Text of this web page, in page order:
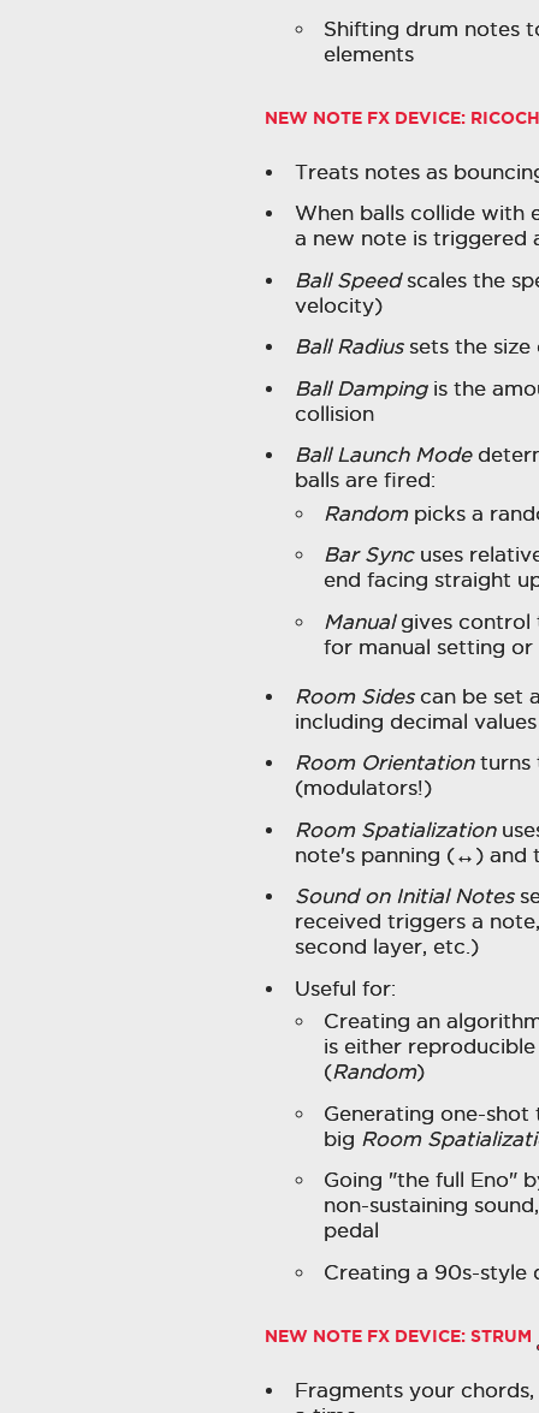
Shifting drum notes
elements
NEW NOTE FX DEVICE:
Treats notes as
When balls collide with
a new note is triggered
Ball Speedscales the
velocity)
Ball Radiussets the size
Ball Dampingis the
collision
Ball Launch Mode
balls are fired:
Randompicks a
Bar Syncuses
end facing straight
Manualgives
for manual setting
Room Sidescan be set
including decimal
Room Orientationturns
(modulators!)
Room Spatialization
note's panning (↔︎) and
Sound on Initial Notes
received triggers a
second layer, etc.)
Useful for:
Creating an
is either
(Random)
Generating one-
big Room
Going "the full Eno"
non-sustaining
pedal
Creating a 90s-style
NEW NOTE FX DEVICE: STRUM
Fragments your